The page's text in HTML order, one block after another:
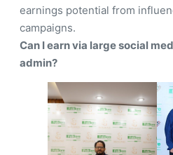
earnings potential from
campaigns.
Can I earn via large social
admin?